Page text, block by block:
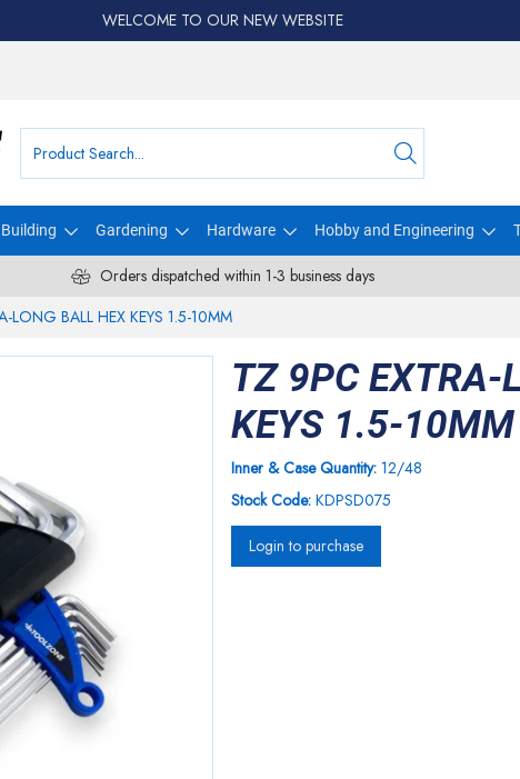
WELCOME TO OUR NEW WEBSITE
Building Gardening Hardware Hobby and Engineering
Orders dispatched within 1-3 business days
LONG BALL HEX KEYS 1.5-10MM
TZ 9PC EXTRA-
KEYS 1.5-10MM
Inner & Case Quantity: 12/48
Stock Code: KDPSD075
Login to purchase